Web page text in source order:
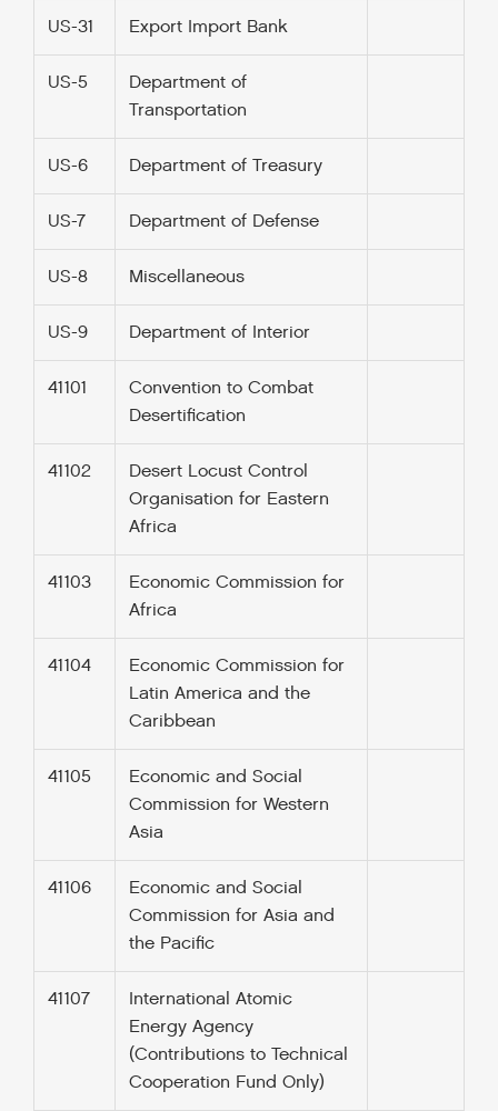
US-31 Export Import Bank
US-5
Department of
Transportation
US-6 Department of Treasury
US-7 Department of Defense
US-8 Miscellaneous
US-9 Department of Interior
41101
Convention to Combat
Desertification
41102
Desert Locust Control
Organisation for Eastern
Africa
41103
Economic Commission for
Africa
41104
Economic Commission for
Latin America and the
Caribbean
41105
Economic and Social
Commission for Western
Asia
41106
Economic and Social
Commission for Asia and
the Pacific
41107
International Atomic
Energy Agency
(Contributions to Technical
Cooperation Fund Only)